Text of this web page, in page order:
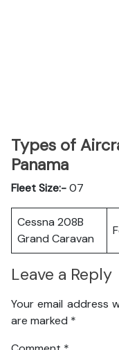
Types of
Panama
Fleet Size:-07
Cessna 208B
Grand Caravan
Leave a Reply
Your email address
are marked *